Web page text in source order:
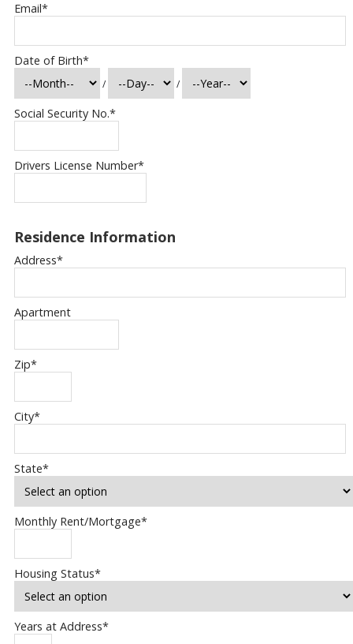
Email*
Date of Birth*
/ /
Social Security No.*
Drivers License Number*
Residence Information
Address*
Apartment
Zip*
City*
State*
Monthly Rent/Mortgage*
Housing Status*
Years at Address*